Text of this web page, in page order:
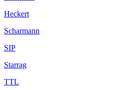
Heckert
Scharmann
SIP
Starrag
TTL